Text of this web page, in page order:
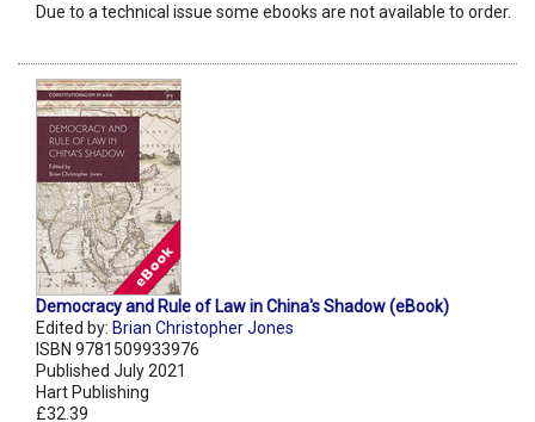
Due to a technical issue some ebooks are not available to order.
Democracy and Rule of Law in China's Shadow (eBook)
Edited by: Brian Christopher Jones
ISBN 9781509933976
Published July 2021
Hart Publishing
£32.39